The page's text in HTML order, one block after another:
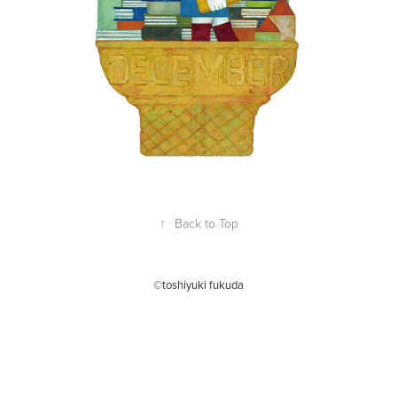
↑ Back to Top
©toshiyuki fukuda